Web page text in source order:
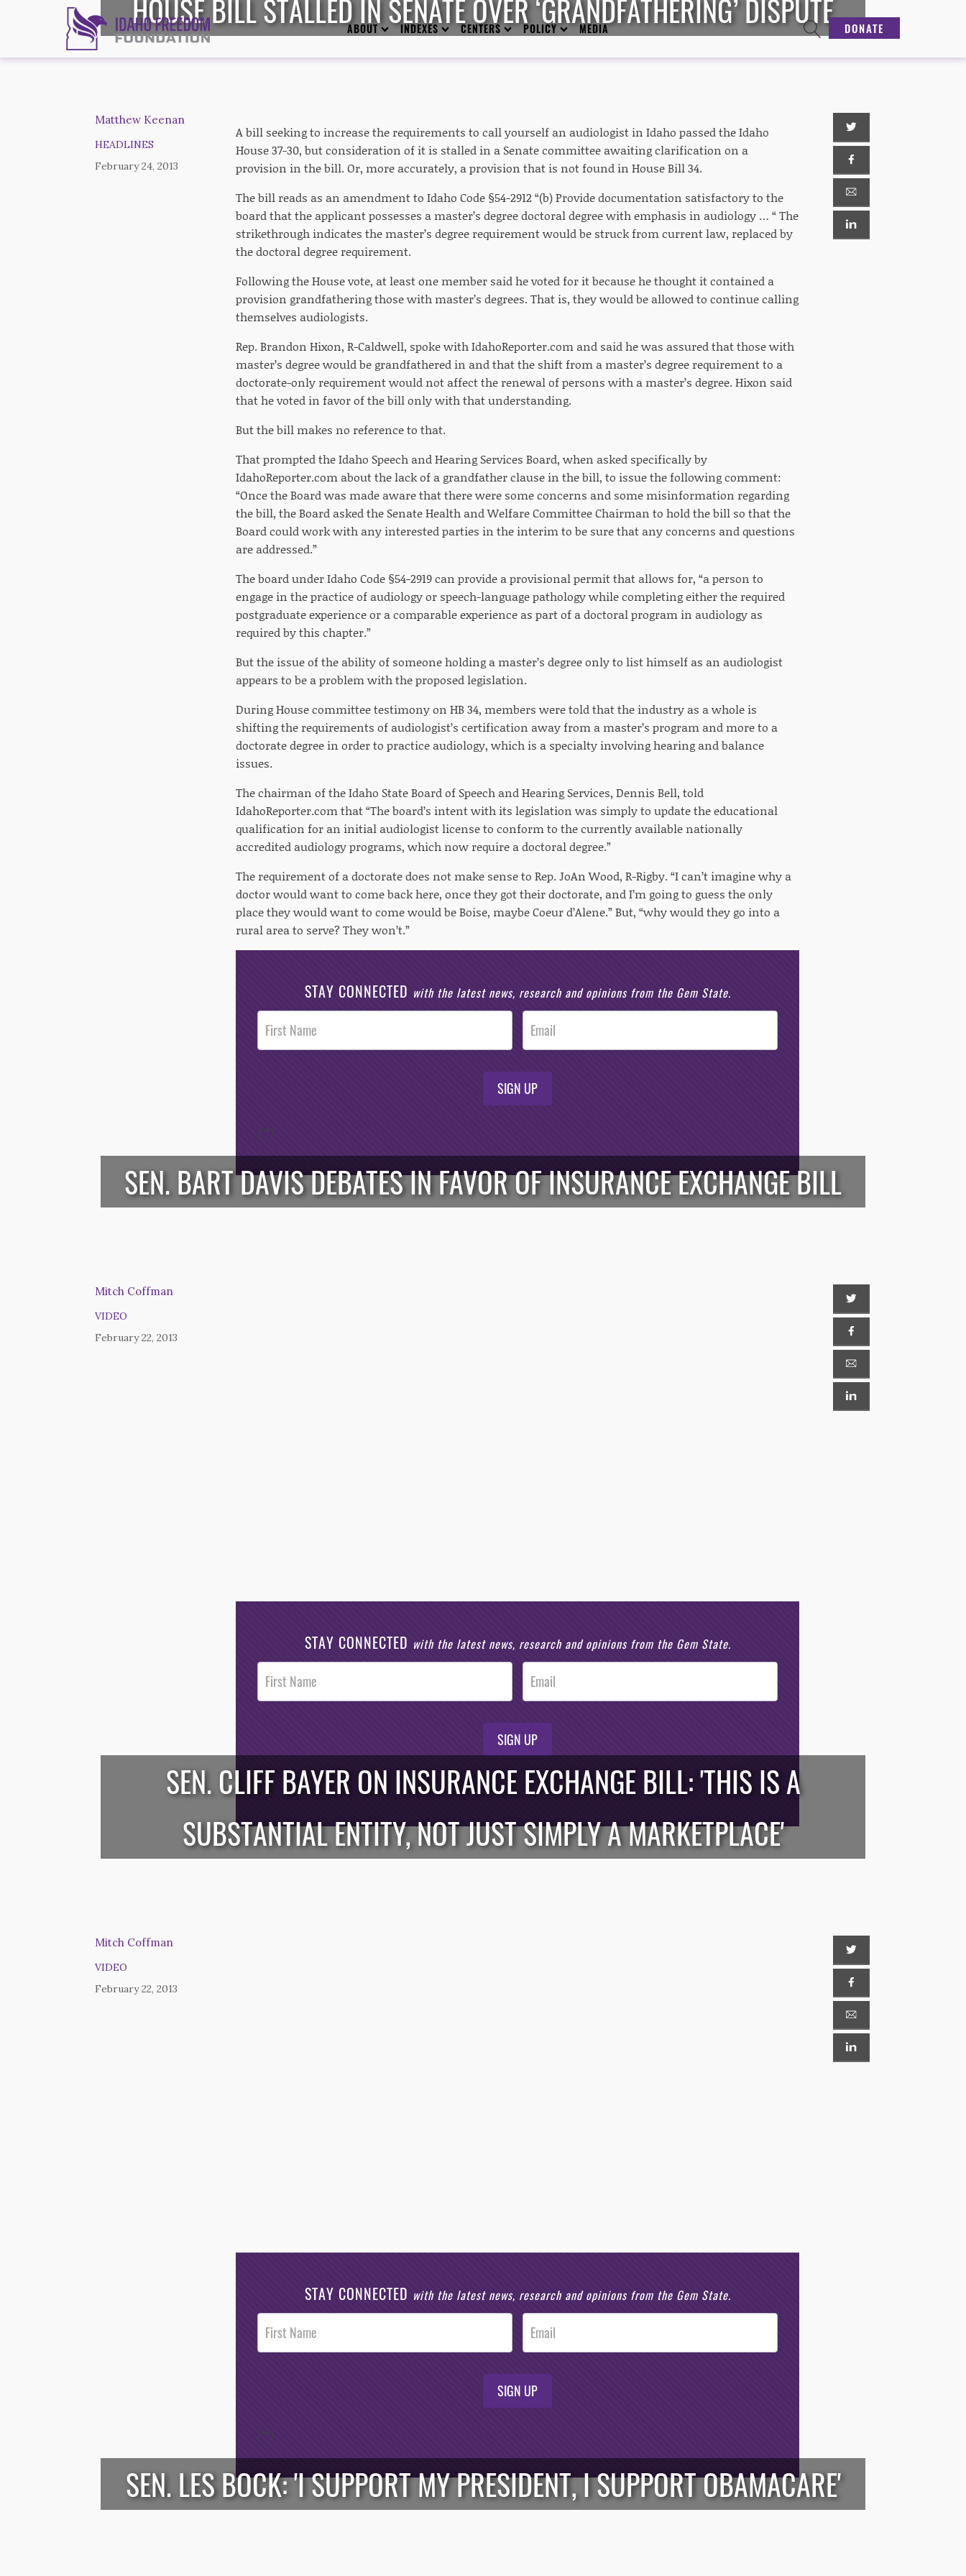
ABOUT INDEXES CENTERS POLICY MEDIA DONATE
HOUSE BILL STALLED IN SENATE OVER ‘GRANDFATHERING’ DISPUTE
Matthew Keenan
HEADLINES
February 24, 2013
A bill seeking to increase the requirements to call yourself an audiologist in Idaho passed the Idaho
House 37-30, but consideration of it is stalled in a Senate committee awaiting clarification on a
provision in the bill. Or, more accurately, a provision that is not found in House Bill 34.
The bill reads as an amendment to Idaho Code §54-2912 “(b) Provide documentation satisfactory to the
board that the applicant possesses a master’s degree doctoral degree with emphasis in audiology … “ The
strikethrough indicates the master’s degree requirement would be struck from current law, replaced by
the doctoral degree requirement.
Following the House vote, at least one member said he voted for it because he thought it contained a
provision grandfathering those with master’s degrees. That is, they would be allowed to continue calling
themselves audiologists.
Rep. Brandon Hixon, R-Caldwell, spoke with IdahoReporter.com and said he was assured that those with
master’s degree would be grandfathered in and that the shift from a master’s degree requirement to a
doctorate-only requirement would not affect the renewal of persons with a master’s degree. Hixon said
that he voted in favor of the bill only with that understanding.
But the bill makes no reference to that.
That prompted the Idaho Speech and Hearing Services Board, when asked specifically by
IdahoReporter.com about the lack of a grandfather clause in the bill, to issue the following comment:
“Once the Board was made aware that there were some concerns and some misinformation regarding
the bill, the Board asked the Senate Health and Welfare Committee Chairman to hold the bill so that the
Board could work with any interested parties in the interim to be sure that any concerns and questions
are addressed.”
The board under Idaho Code §54-2919 can provide a provisional permit that allows for, “a person to
engage in the practice of audiology or speech-language pathology while completing either the required
postgraduate experience or a comparable experience as part of a doctoral program in audiology as
required by this chapter.”
But the issue of the ability of someone holding a master’s degree only to list himself as an audiologist
appears to be a problem with the proposed legislation.
During House committee testimony on HB 34, members were told that the industry as a whole is
shifting the requirements of audiologist’s certification away from a master’s program and more to a
doctorate degree in order to practice audiology, which is a specialty involving hearing and balance
issues.
The chairman of the Idaho State Board of Speech and Hearing Services, Dennis Bell, told
IdahoReporter.com that “The board’s intent with its legislation was simply to update the educational
qualification for an initial audiologist license to conform to the currently available nationally
accredited audiology programs, which now require a doctoral degree.”
The requirement of a doctorate does not make sense to Rep. JoAn Wood, R-Rigby. “I can’t imagine why a
doctor would want to come back here, once they got their doctorate, and I’m going to guess the only
place they would want to come would be Boise, maybe Coeur d’Alene.” But, “why would they go into a
rural area to serve? They won’t.”
STAY CONNECTED with the latest news, research and opinions from the Gem State.
Post
Footer
Opt-In
SIGN UP
/**/
SEN. BART DAVIS DEBATES IN FAVOR OF INSURANCE EXCHANGE BILL
Mitch Coffman
VIDEO
February 22, 2013
STAY CONNECTED with the latest news, research and opinions from the Gem State.
Post
Footer
Opt-In
SIGN UP
/* */
SEN. CLIFF BAYER ON INSURANCE EXCHANGE BILL: 'THIS IS A
SUBSTANTIAL ENTITY, NOT JUST SIMPLY A MARKETPLACE'
Mitch Coffman
VIDEO
February 22, 2013
STAY CONNECTED with the latest news, research and opinions from the Gem State.
Post
Footer
Opt-In
SIGN UP
/**/
SEN. LES BOCK: 'I SUPPORT MY PRESIDENT, I SUPPORT OBAMACARE'